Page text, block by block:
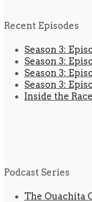
Recent Episodes
Season 3:
Season 3:
Season 3:
Season 3:
Inside the
Podcast Series
The Ouachita